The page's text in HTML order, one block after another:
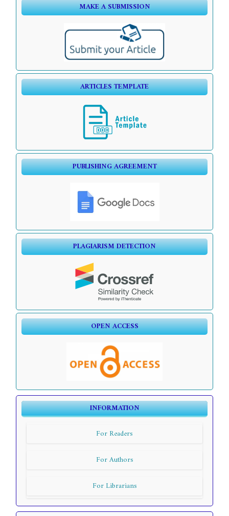
MAKE A SUBMISSION
ARTICLES TEMPLATE
PUBLISHING AGREEMENT
PLAGIARISM DETECTION
OPEN ACCESS
INFORMATION
For Readers
For Authors
For Librarians